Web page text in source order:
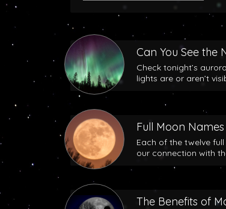
Can You See the
Check tonight’s
lights are or aren’t
Full Moon
Each of the twelve
our connection with
The Benefits of